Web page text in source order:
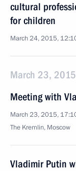
cultural
for children
March 24, 2015,
March 23,
Meeting with
March 23, 2015,
The Kremlin, Moscow
Vladimir Putin